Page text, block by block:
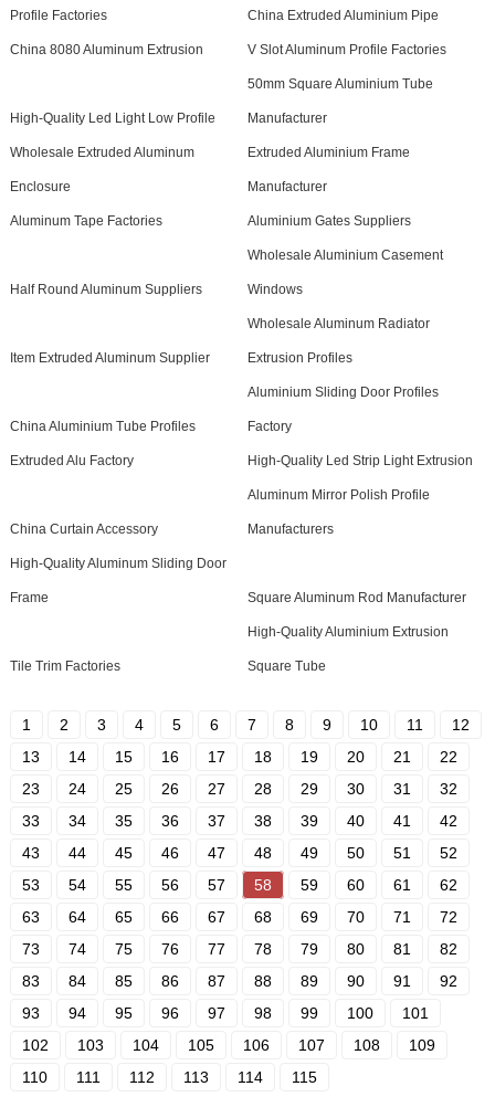
Profile Factories China Extruded Aluminium Pipe
China 8080 Aluminum Extrusion V Slot Aluminum Profile Factories
High-Quality Led Light Low Profile
50mm Square Aluminium Tube
Manufacturer
Wholesale Extruded Aluminum
Enclosure
Extruded Aluminium Frame
Manufacturer
Aluminum Tape Factories Aluminium Gates Suppliers
Half Round Aluminum Suppliers
Wholesale Aluminium Casement
Windows
Item Extruded Aluminum Supplier
Wholesale Aluminum Radiator
Extrusion Profiles
China Aluminium Tube Profiles
Aluminium Sliding Door Profiles
Factory
Extruded Alu Factory High-Quality Led Strip Light Extrusion
China Curtain Accessory
Aluminum Mirror Polish Profile
Manufacturers
High-Quality Aluminum Sliding Door
Frame Square Aluminum Rod Manufacturer
Tile Trim Factories
High-Quality Aluminium Extrusion
Square Tube
1 2 3 4 5 6 7 8 9 10 11
12
13
14 15 16 17 18 19 20 21
22
23
24 25 26 27 28 29 30 31
32
33
34 35 36 37 38 39 40 41
42
43
44 45 46 47 48 49 50 51
52
53
54 55 56 57 58 59 60 61
62
63
64 65 66 67 68 69 70 71
72
73
74 75 76 77 78 79 80 81
82
83
84 85 86 87 88 89 90 91
92
93
94 95 96 97 98 99 100
101
102
103 104 105 106 107 108
109
110
111 112 113 114 115